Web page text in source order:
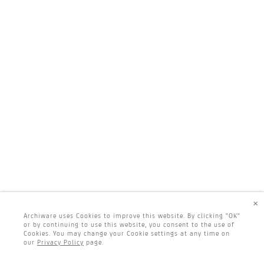
Archiware uses Cookies to improve this website. By clicking "OK"
or by continuing to use this website, you consent to the use of
Cookies. You may change your Cookie settings at any time on
our Privacy Policy page.
×